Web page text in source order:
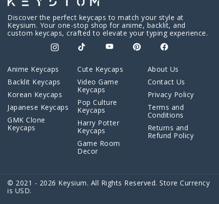
Discover the perfect keycaps to match your style at
Keysium. Your one-stop shop for anime, backlit, and
custom keycaps, crafted to elevate your typing experience.
Anime Keycaps
Backlit Keycaps
Korean Keycaps
Japanese Keycaps
GMK Clone
Keycaps
Cute Keycaps
Video Game
Keycaps
Pop Culture
Keycaps
Harry Potter
Keycaps
Game Room
Decor
About Us
Contact Us
Privacy Policy
Terms and
Conditions
Returns and
Refund Policy
© 2021 - 2026 Keysium. All Rights Reserved. Store Currency
is USD.